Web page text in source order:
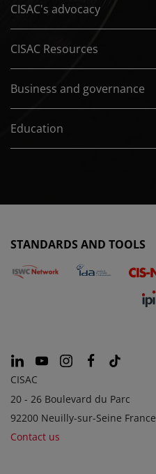
CISAC's advocacy
CISAC Resources
Business and governance
Education
STANDARDS AND TOOLS
CISAC
20 - 26 Boulevard du Parc
92200 Neuilly-sur-Seine France
Contact us